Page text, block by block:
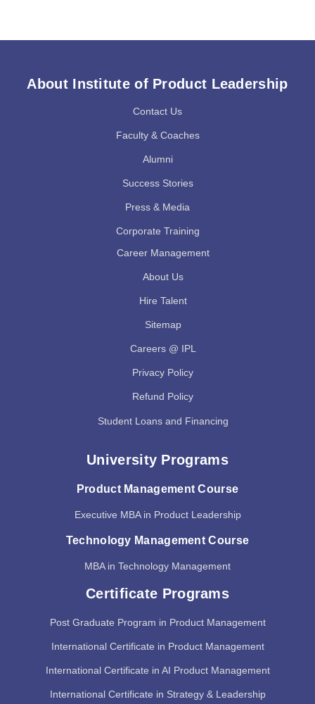
About Institute of Product Leadership
Contact Us
Faculty & Coaches
Alumni
Success Stories
Press & Media
Corporate Training
Career Management
About Us
Hire Talent
Sitemap
Careers @ IPL
Privacy Policy
Refund Policy
Student Loans and Financing
University Programs
Product Management Course
Executive MBA in Product Leadership
Technology Management Course
MBA in Technology Management
Certificate Programs
Post Graduate Program in Product Management
International Certificate in Product Management
International Certificate in AI Product Management
International Certificate in Strategy & Leadership